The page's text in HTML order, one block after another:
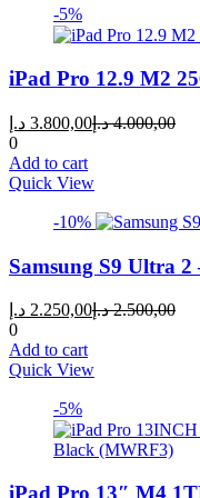
-5%
iPad Pro 12.9 M2
3.800,00 د.إ
Current
4.000,00 د.إ
0
Add to cart
Quick View
-10%
Samsung S9 Ultra 2
2.250,00 د.إ
Current
2.500,00 د.إ
0
Add to cart
Quick View
-5%
iPad Pro 13″ M4